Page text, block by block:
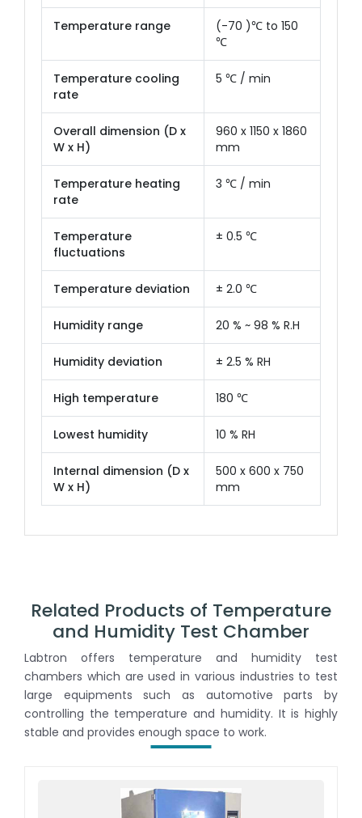
Temperature range
(-70 )℃ to 150
℃
Temperature cooling
rate
5 ℃ / min
Overall dimension (D x
W x H)
960 x 1150 x 1860
mm
Temperature heating
rate
3 ℃ / min
Temperature
fluctuations
± 0.5 ℃
Temperature deviation ± 2.0 ℃
Humidity range 20 % ~ 98 % R.H
Humidity deviation ± 2.5 % RH
High temperature 180 ℃
Lowest humidity 10 % RH
Internal dimension (D x
W x H)
500 x 600 x 750
mm
Related Products of Temperature
and Humidity Test Chamber
Labtron offers temperature and humidity test
chambers which are used in various industries to test
large equipments such as automotive parts by
controlling the temperature and humidity. It is highly
stable and provides enough space to work.